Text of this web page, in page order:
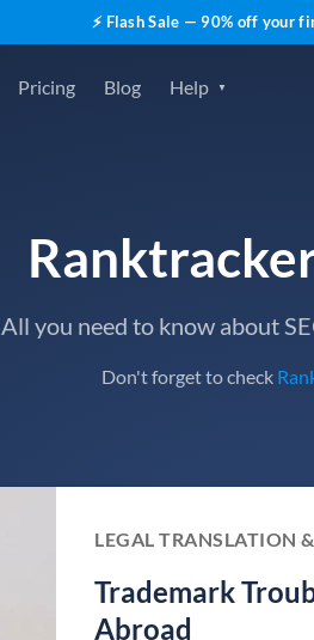
⚡ Flash Sale — 90% off your
Pricing Blog Help
All you need to know about
Don't forget to check
LEGAL TRANSLATION
Trademark
Abroad